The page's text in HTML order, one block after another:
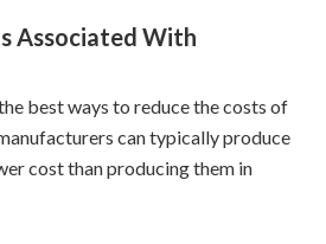
Associated With
best ways to reduce the costs of
can typically produce
cost than producing them in